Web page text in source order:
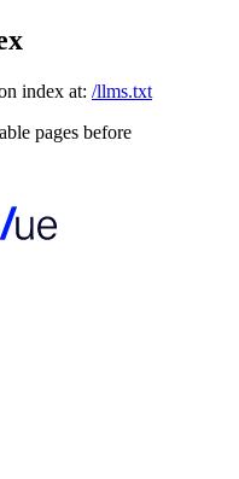
index at: /llms.txt
pages before